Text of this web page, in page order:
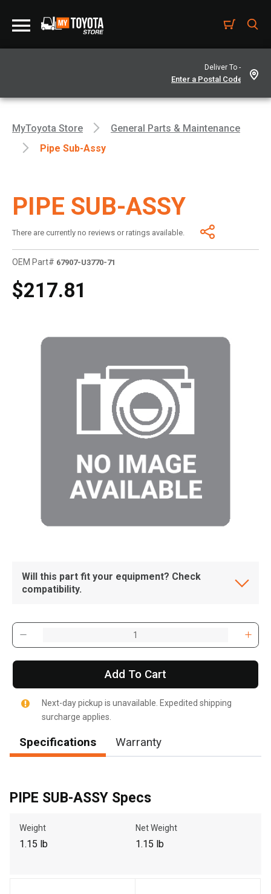
Deliver To -
MyToyota Store
General Parts & Maintenance
Pipe Sub-Assy
PIPE SUB-ASSY
There are currently no reviews or ratings available.
OEM Part# 67907-U3770-71
$217.81
Will this part fit your equipment? Check
compatibility.
Add To Cart
Next-day pickup is unavailable. Expedited shipping
surcharge applies.
Specifications Warranty
PIPE SUB-ASSY Specs
Weight
1.15 lb
Net Weight
1.15 lb